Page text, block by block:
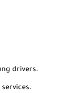
drivers.